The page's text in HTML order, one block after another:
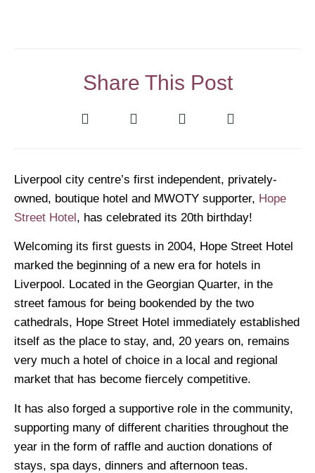
Share This Post
Liverpool city centre’s first independent, privately-
owned, boutique hotel and MWOTY supporter, Hope
Street Hotel, has celebrated its 20th birthday!
Welcoming its first guests in 2004, Hope Street Hotel
marked the beginning of a new era for hotels in
Liverpool. Located in the Georgian Quarter, in the
street famous for being bookended by the two
cathedrals, Hope Street Hotel immediately established
itself as the place to stay, and, 20 years on, remains
very much a hotel of choice in a local and regional
market that has become fiercely competitive.
It has also forged a supportive role in the community,
supporting many of different charities throughout the
year in the form of raffle and auction donations of
stays, spa days, dinners and afternoon teas.